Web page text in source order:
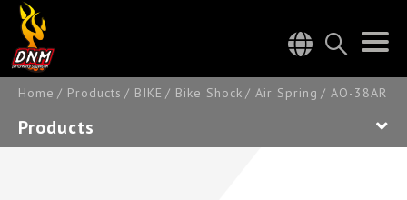
Home Products BIKE Bike Shock Air Spring AO-38AR
Products